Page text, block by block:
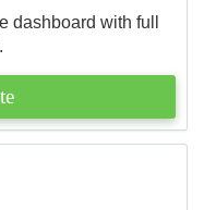
dashboard with full